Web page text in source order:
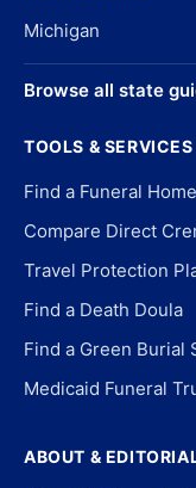
Michigan
Browse all state
TOOLS & SERVICES
Find a Funeral
Compare Direct
Travel Protection
Find a Death Doula
Find a Green Burial
Medicaid Funeral
ABOUT &